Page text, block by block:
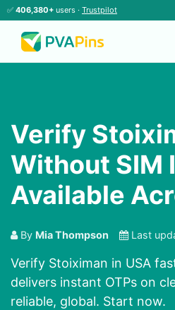
✅ 406,380+ users · Trustpilot
Verify
Without SIM
Available
By Mia Thompson Last
Verify Stoiximan in USA
delivers instant OTPs on
reliable, global. Start now.